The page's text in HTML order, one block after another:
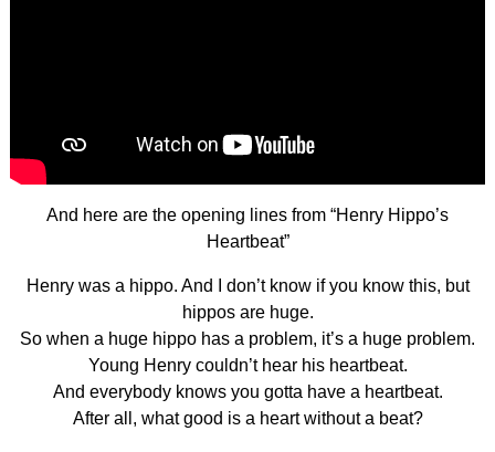
And here are the opening lines from “Henry Hippo’s
Heartbeat”
Henry was a hippo. And I don’t know if you know this, but
hippos are huge.
So when a huge hippo has a problem, it’s a huge problem.
Young Henry couldn’t hear his heartbeat.
And everybody knows you gotta have a heartbeat.
After all, what good is a heart without a beat?